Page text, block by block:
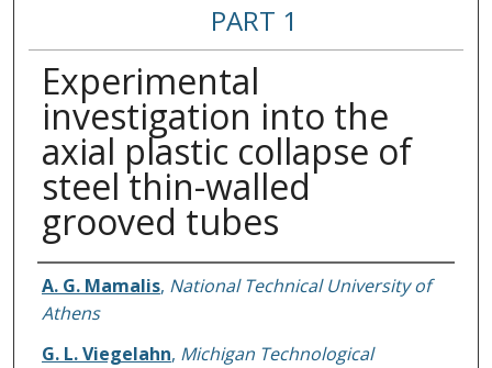
PART 1
Experimental
investigation into the
axial plastic collapse of
steel thin-walled
grooved tubes
Authors
A. G. Mamalis, National Technical University of
Athens
G. L. Viegelahn, Michigan Technological